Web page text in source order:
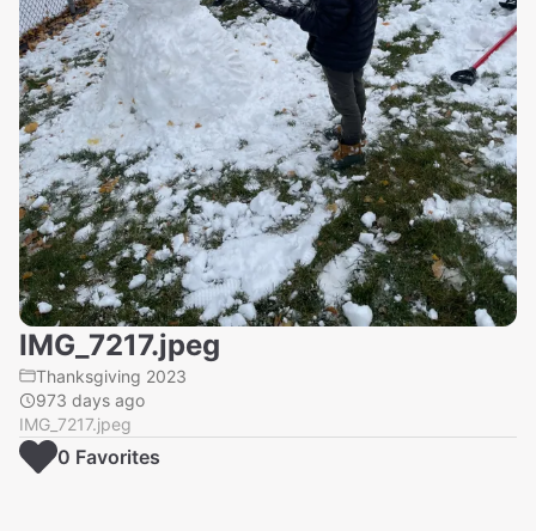
IMG_7217.jpeg
Thanksgiving 2023
973 days ago
IMG_7217.jpeg
0 Favorites